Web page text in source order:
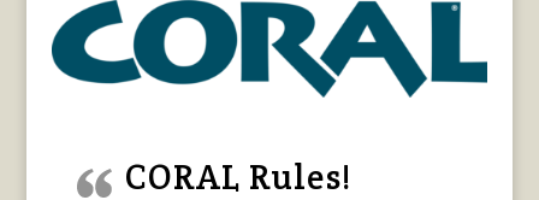
CORAL Rules!